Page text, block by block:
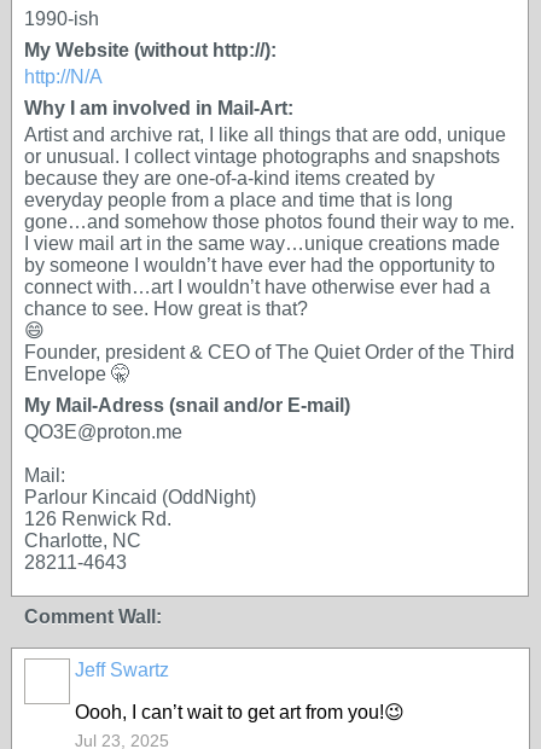
1990-ish
My Website (without http://):
http://N/A
Why I am involved in Mail-Art:
Artist and archive rat, I like all things that are odd, unique
or unusual. I collect vintage photographs and snapshots
because they are one-of-a-kind items created by
everyday people from a place and time that is long
gone…and somehow those photos found their way to me.
I view mail art in the same way…unique creations made
by someone I wouldn’t have ever had the opportunity to
connect with…art I wouldn’t have otherwise ever had a
chance to see. How great is that?
😄
Founder, president & CEO of The Quiet Order of the Third
Envelope 🤫
My Mail-Adress (snail and/or E-mail)
QO3E@proton.me
Mail:
Parlour Kincaid (OddNight)
126 Renwick Rd.
Charlotte, NC
28211-4643
Comment Wall:
Jeff Swartz
Oooh, I can’t wait to get art from you!😉
Jul 23, 2025